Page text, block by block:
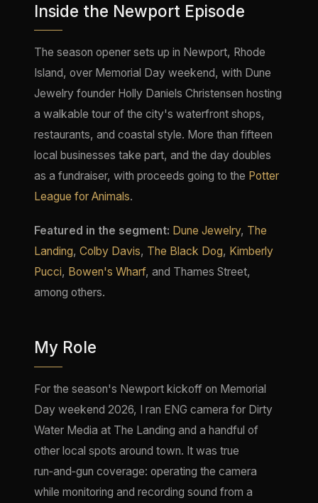
Inside the Newport Episode
The season opener sets up in Newport, Rhode
Island, over Memorial Day weekend, with Dune
Jewelry founder Holly Daniels Christensen hosting
a walkable tour of the city's waterfront shops,
restaurants, and coastal style. More than fifteen
local businesses take part, and the day doubles
as a fundraiser, with proceeds going to the Potter
League for Animals.
Featured in the segment: Dune Jewelry, The
Landing, Colby Davis, The Black Dog, Kimberly
Pucci, Bowen's Wharf, and Thames Street,
among others.
My Role
For the season's Newport kickoff on Memorial
Day weekend 2026, I ran ENG camera for Dirty
Water Media at The Landing and a handful of
other local spots around town. It was true
run‑and‑gun coverage: operating the camera
while monitoring and recording sound from a